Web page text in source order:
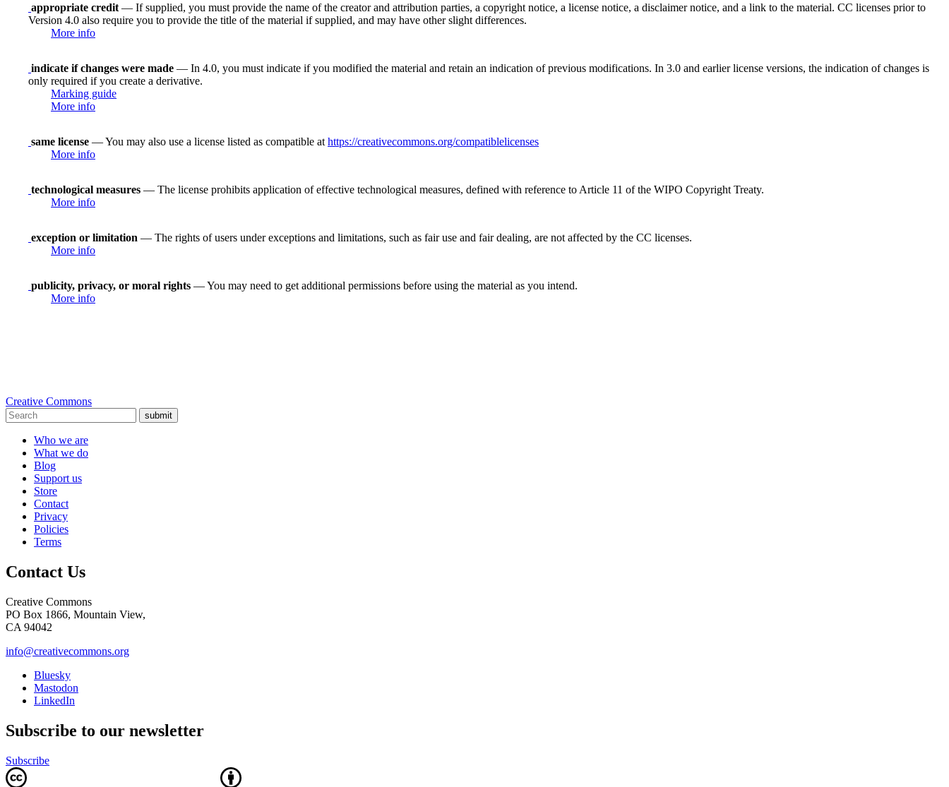
appropriate credit — If supplied, you must provide the name of the creator and attribution parties, a copyright notice, a license notice, a disclaimer notice, and a link to the material. CC licenses prior to
Version 4.0 also require you to provide the title of the material if supplied, and may have other slight differences.
More info
indicate if changes were made — In 4.0, you must indicate if you modified the material and retain an indication of previous modifications. In 3.0 and earlier license versions, the indication of changes is
only required if you create a derivative.
Marking guide
More info
same license — You may also use a license listed as compatible at https://creativecommons.org/compatiblelicenses
More info
technological measures — The license prohibits application of effective technological measures, defined with reference to Article 11 of the WIPO Copyright Treaty.
More info
exception or limitation — The rights of users under exceptions and limitations, such as fair use and fair dealing, are not affected by the CC licenses.
More info
publicity, privacy, or moral rights — You may need to get additional permissions before using the material as you intend.
More info
Creative Commons
submit
Who we are
What we do
Blog
Support us
Store
Contact
Privacy
Policies
Terms
Contact Us
Creative Commons
PO Box 1866, Mountain View,
CA 94042
info@creativecommons.org
Bluesky
Mastodon
LinkedIn
Subscribe to our newsletter
Subscribe